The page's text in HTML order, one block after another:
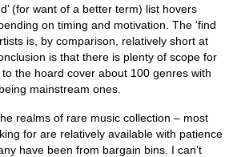
(for want of a better term) list hovers
on timing and motivation. The ‘find
is, by comparison, relatively short at
is that there is plenty of scope for
the hoard cover about 100 genres with
mainstream ones.
realms of rare music collection – most
for are relatively available with patience
have been from bargain bins. I can’t